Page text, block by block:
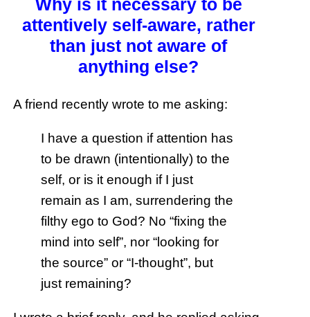
Why is it necessary to be
attentively self-aware, rather
than just not aware of
anything else?
A friend recently wrote to me asking:
I have a question if attention has
to be drawn (intentionally) to the
self, or is it enough if I just
remain as I am, surrendering the
filthy ego to God? No “fixing the
mind into self”, nor “looking for
the source” or “I-thought”, but
just remaining?